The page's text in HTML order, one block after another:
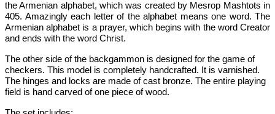
the Armenian alphabet, which was created by Mesrop Mashtots in
405. Amazingly each letter of the alphabet means one word. The
Armenian alphabet is a prayer, which begins with the word Creator
and ends with the word Christ.
The other side of the backgammon is designed for the game of
checkers. This model is completely handcrafted. It is varnished.
The hinges and locks are made of cast bronze. The entire playing
field is hand carved of one piece of wood.